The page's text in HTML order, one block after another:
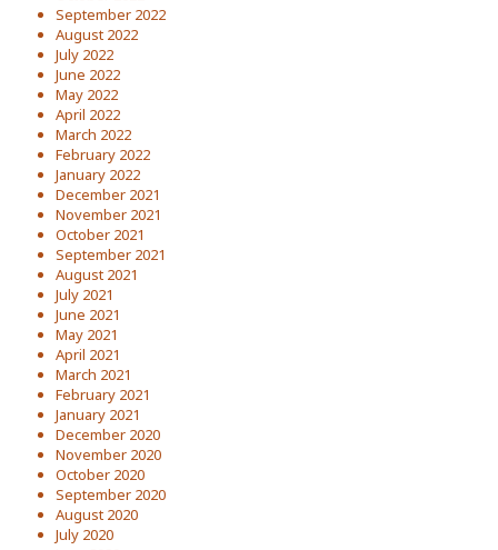
September 2022
August 2022
July 2022
June 2022
May 2022
April 2022
March 2022
February 2022
January 2022
December 2021
November 2021
October 2021
September 2021
August 2021
July 2021
June 2021
May 2021
April 2021
March 2021
February 2021
January 2021
December 2020
November 2020
October 2020
September 2020
August 2020
July 2020